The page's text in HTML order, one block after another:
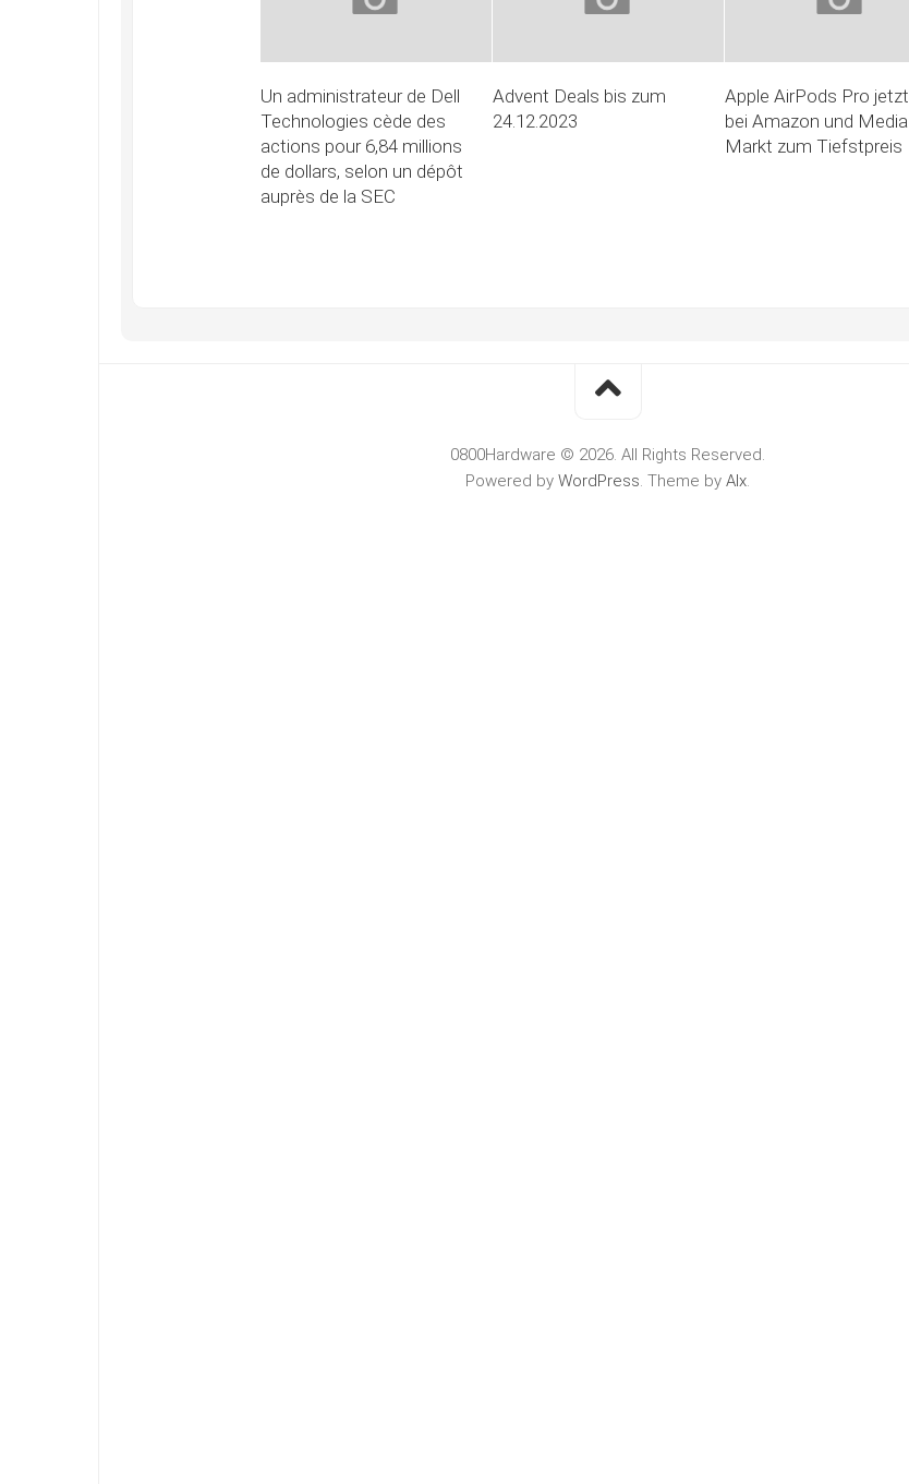
Un administrateur de Dell
Technologies cède des
actions pour 6,84 millions
de dollars, selon un dépôt
auprès de la SEC
Advent Deals bis zum
24.12.2023
Apple AirPods Pro jetzt
bei Amazon und Media
Markt zum Tiefstpreis
0800Hardware © 2026. All Rights Reserved.
Powered by WordPress. Theme by Alx.